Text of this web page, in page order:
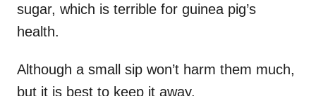
sugar, which is terrible for guinea pig’s
health.
Although a small sip won’t harm them much,
but it is best to keep it away.